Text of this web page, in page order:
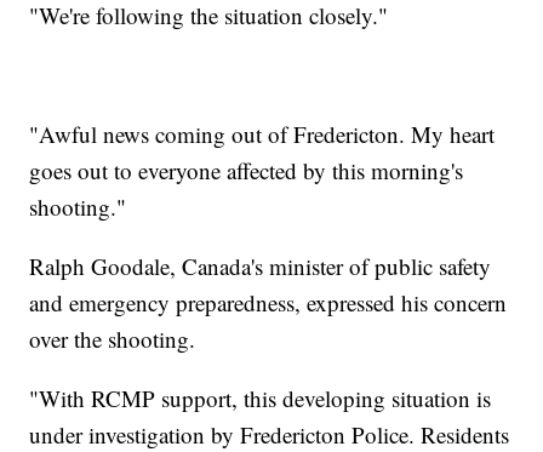
"We're following the situation closely."
"Awful news coming out of Fredericton. My heart
goes out to everyone affected by this morning's
shooting."
Ralph Goodale, Canada's minister of public safety
and emergency preparedness, expressed his concern
over the shooting.
"With RCMP support, this developing situation is
under investigation by Fredericton Police. Residents